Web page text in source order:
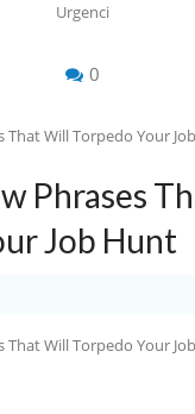
Urgenci
0
Phrases
Job Hunt